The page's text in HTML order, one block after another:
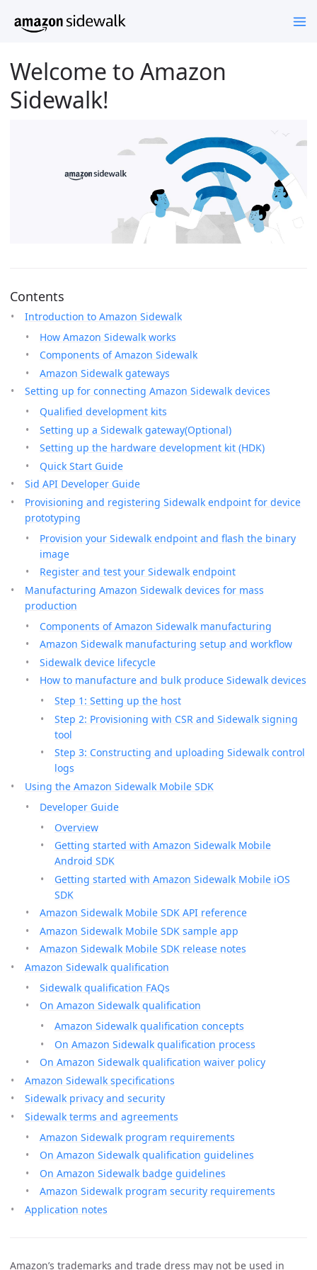
Welcome to Amazon
Sidewalk!
Contents
Introduction to Amazon Sidewalk
How Amazon Sidewalk works
Components of Amazon Sidewalk
Amazon Sidewalk gateways
Setting up for connecting Amazon Sidewalk devices
Qualified development kits
Setting up a Sidewalk gateway(Optional)
Setting up the hardware development kit (HDK)
Quick Start Guide
Sid API Developer Guide
Provisioning and registering Sidewalk endpoint for device
prototyping
Provision your Sidewalk endpoint and flash the binary
image
Register and test your Sidewalk endpoint
Manufacturing Amazon Sidewalk devices for mass
production
Components of Amazon Sidewalk manufacturing
Amazon Sidewalk manufacturing setup and workflow
Sidewalk device lifecycle
How to manufacture and bulk produce Sidewalk devices
Step 1: Setting up the host
Step 2: Provisioning with CSR and Sidewalk signing
tool
Step 3: Constructing and uploading Sidewalk control
logs
Using the Amazon Sidewalk Mobile SDK
Developer Guide
Overview
Getting started with Amazon Sidewalk Mobile
Android SDK
Getting started with Amazon Sidewalk Mobile iOS
SDK
Amazon Sidewalk Mobile SDK API reference
Amazon Sidewalk Mobile SDK sample app
Amazon Sidewalk Mobile SDK release notes
Amazon Sidewalk qualification
Sidewalk qualification FAQs
On Amazon Sidewalk qualification
Amazon Sidewalk qualification concepts
On Amazon Sidewalk qualification process
On Amazon Sidewalk qualification waiver policy
Amazon Sidewalk specifications
Sidewalk privacy and security
Sidewalk terms and agreements
Amazon Sidewalk program requirements
On Amazon Sidewalk qualification guidelines
On Amazon Sidewalk badge guidelines
Amazon Sidewalk program security requirements
Application notes
Amazon’s trademarks and trade dress may not be used in